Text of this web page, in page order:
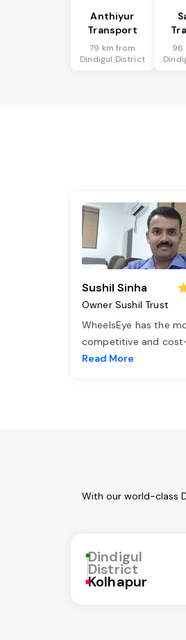
Anthiyur
Transport
79 km from
Dindigul District
96
Sushil Sinha
Owner Sushil Trust
WheelsEye has the
competitive and
Read More
With our world-class
Dindigul
District
Kolhapur